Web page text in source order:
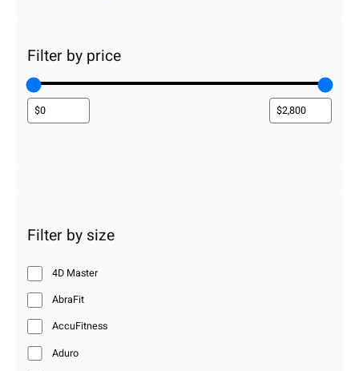
Filter by price
Filter by size
4D Master
AbraFit
AccuFitness
Aduro